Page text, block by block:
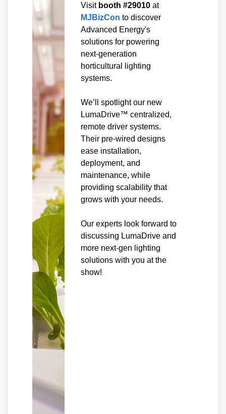
Visit booth #29010 at
MJBizCon to discover
Advanced Energy's
solutions for powering
next-generation
horticultural lighting
systems.
We’ll spotlight our new
LumaDrive™ centralized,
remote driver systems.
Their pre-wired designs
ease installation,
deployment, and
maintenance, while
providing scalability that
grows with your needs.
Our experts look forward to
discussing LumaDrive and
more next-gen lighting
solutions with you at the
show!